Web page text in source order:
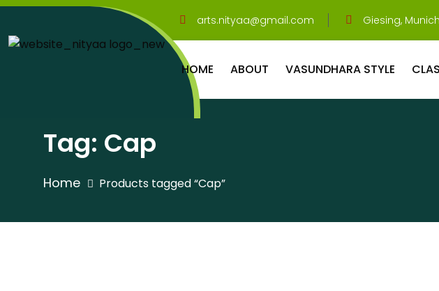
arts.nityaa@gmail.com Giesing, Munich
HOME ABOUT VASUNDHARA STYLE
Tag: Cap
Home Products tagged “Cap”